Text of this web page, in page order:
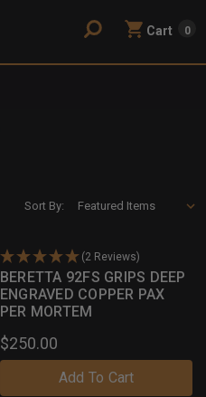
Cart 0
Sort By:
(2 Reviews)
BERETTA 92FS GRIPS DEEP
ENGRAVED COPPER PAX
PER MORTEM
$250.00
Add To Cart